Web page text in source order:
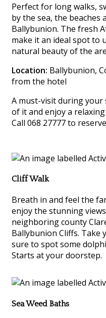
Perfect for long walks,
by the sea, the
Ballybunion. The fresh
make it an ideal spot to
natural beauty of the
Location: Ballybunion,
from the hotel
A must-visit during your
of it and enjoy a
Call 068 27777 to
Cliff Walk
Breath in and feel the
enjoy the stunning
neighboring county
Ballybunion Cliffs. Take
sure to spot some
Starts at your doorstep.
Sea Weed Baths